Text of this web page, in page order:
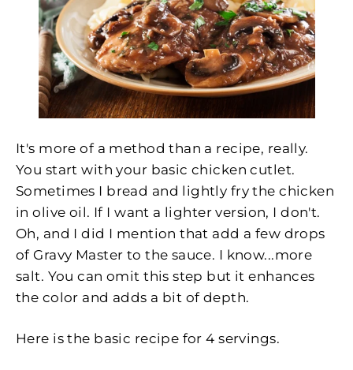
It's more of a method than a recipe, really.
You start with your basic chicken cutlet.
Sometimes I bread and lightly fry the chicken
in olive oil. If I want a lighter version, I don't.
Oh, and I did I mention that add a few drops
of Gravy Master to the sauce. I know...more
salt. You can omit this step but it enhances
the color and adds a bit of depth.
Here is the basic recipe for 4 servings.